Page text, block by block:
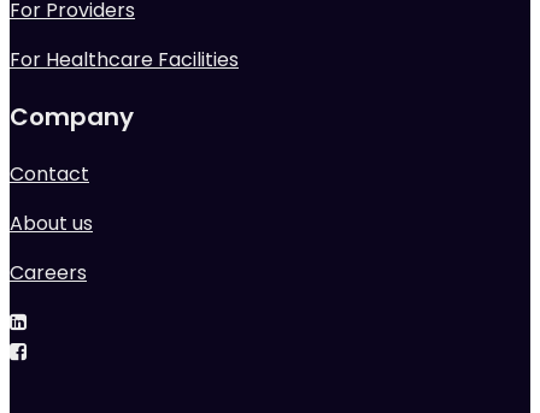
For Providers
For Healthcare Facilities
Company
Contact
About us
Careers